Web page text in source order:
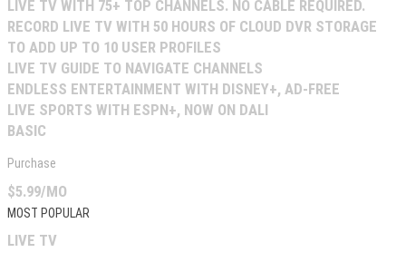
LIVE TV WITH 75+ TOP CHANNELS. NO CABLE REQUIRED.
RECORD LIVE TV WITH 50 HOURS OF CLOUD DVR STORAGE
TO ADD UP TO 10 USER PROFILES
LIVE TV GUIDE TO NAVIGATE CHANNELS
ENDLESS ENTERTAINMENT WITH DISNEY+, AD-FREE
LIVE SPORTS WITH ESPN+, NOW ON DALI
BASIC
Purchase
$5.99/MO
MOST POPULAR
LIVE TV